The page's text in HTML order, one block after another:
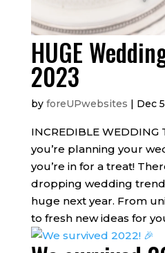
HUGE
2023
by foreUPwebsites | Dec
INCREDIBLE WEDDING
you’re planning your
you’re in for a treat!
dropping wedding
huge next year. From
to fresh new ideas for